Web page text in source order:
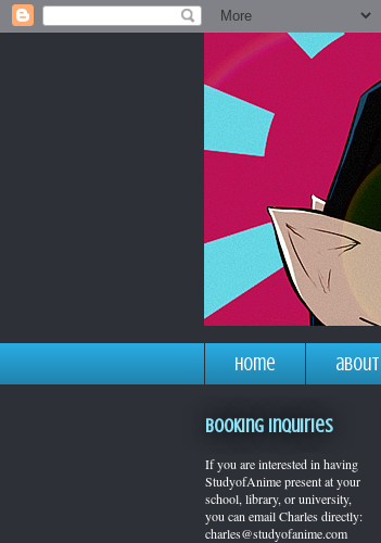
home about
Booking Inquiries
If you are interested in having
StudyofAnime present at your
school, library, or university,
you can email Charles directly:
charles@studyofanime.com